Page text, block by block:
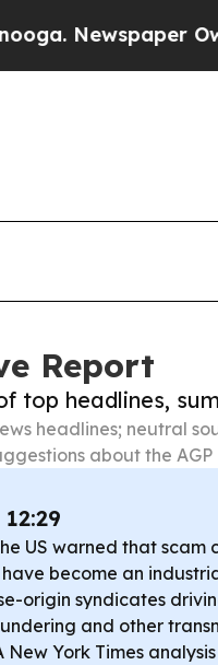
Owner
Report
top headlines,
headlines; neutral
about the
US warned that scam
become an
origin syndicates
and other
New York Times